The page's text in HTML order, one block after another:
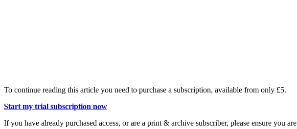
To continue reading this article you need to purchase a subscription, available from only £5.
Start my trial subscription now
If you have already purchased access, or are a print & archive subscriber, please ensure you are